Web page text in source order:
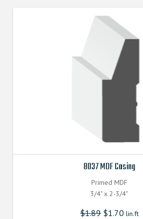
8037 MDF Casing
Primed MDF
3/4" x 2-3/4"
$1.89 $1.70lin.ft